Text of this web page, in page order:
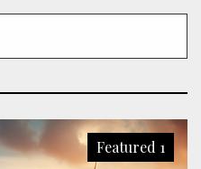
Featured 1